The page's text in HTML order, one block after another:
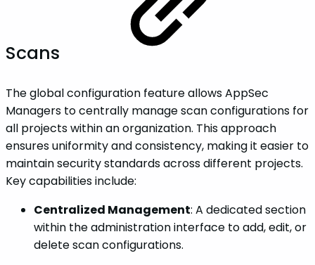
Scans
The global configuration feature allows AppSec
Managers to centrally manage scan configurations for
all projects within an organization. This approach
ensures uniformity and consistency, making it easier to
maintain security standards across different projects.
Key capabilities include:
Centralized Management: A dedicated section
within the administration interface to add, edit, or
delete scan configurations.